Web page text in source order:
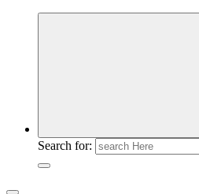
Search for: